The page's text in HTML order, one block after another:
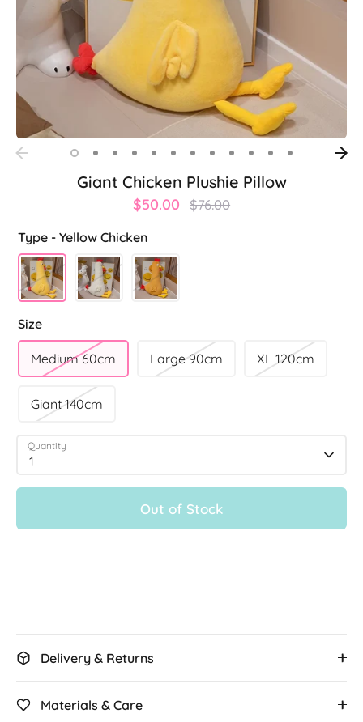
Giant Chicken Plushie Pillow
$50.00
Regular
$76.00
Type - Yellow Chicken
Size
Medium 60cm Large 90cm XL 120cm
Giant 140cm
Quantity
1
Out of Stock
Delivery & Returns
Materials & Care